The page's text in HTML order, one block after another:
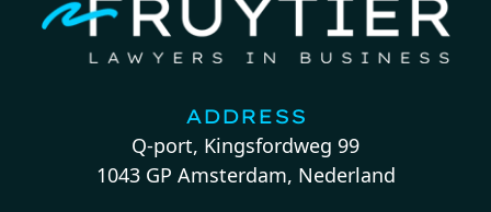
ADDRESS
Q-port, Kingsfordweg 99
1043 GP Amsterdam, Nederland